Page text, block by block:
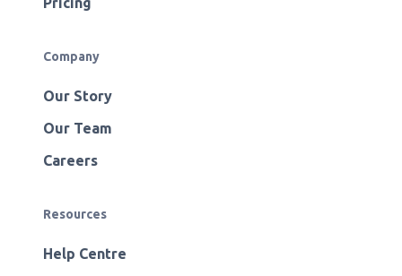
Company
Our Story
Our Team
Careers
Resources
Help Centre